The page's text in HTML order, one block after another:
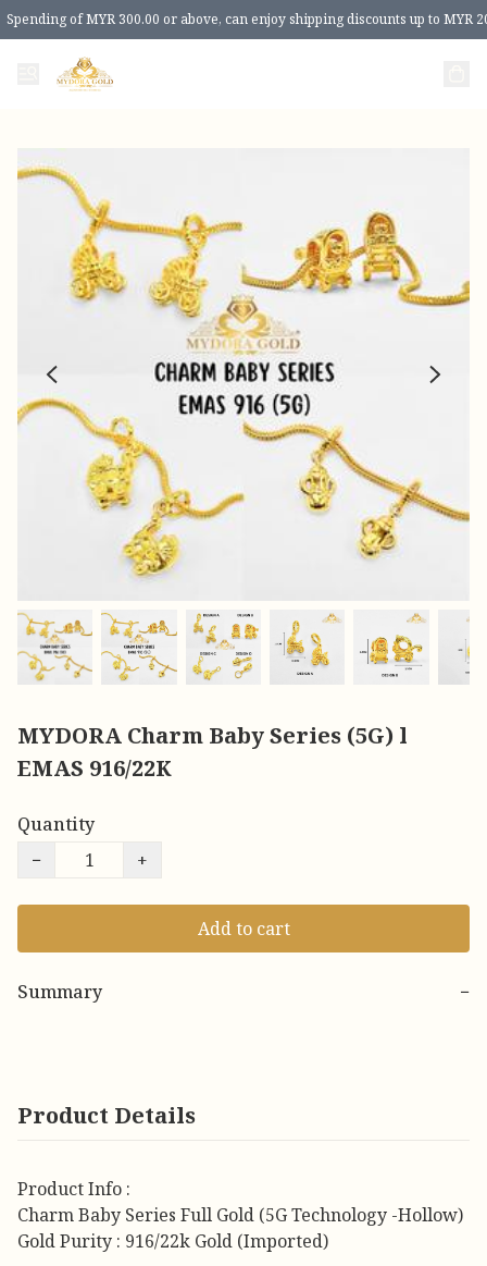
Spending of MYR 300.00 or above, can enjoy shipping discounts up to MYR
MYDORA Charm Baby Series (5G) l
EMAS 916/22K
Quantity
−
+
Add to cart
Summary −
Product Details
Product Info :
Charm Baby Series Full Gold (5G Technology -Hollow)
Gold Purity : 916/22k Gold (Imported)